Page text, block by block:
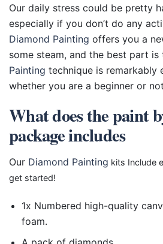
Our daily stress could be pretty
especially if you don’t do any
Diamond Painting offers you a
some steam, and the best part is
Painting technique is remarkably
whether you are a beginner or
What does the paint
package includes
Our Diamond Painting kits Include
get started!
1x Numbered high-quality
foam.